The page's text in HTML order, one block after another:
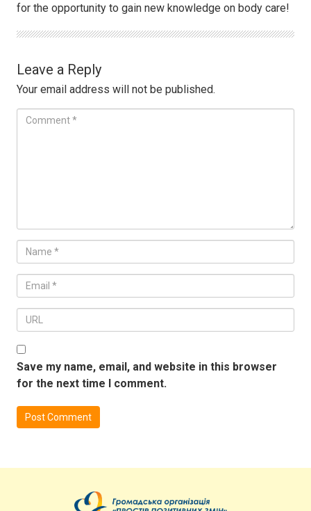
for the opportunity to gain new knowledge on body care!
Leave a Reply
Your email address will not be published.
Save my name, email, and website in this browser
for the next time I comment.